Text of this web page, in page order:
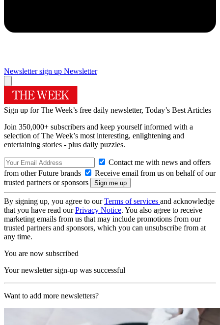
Newsletter sign up Newsletter
Sign up for The Week’s free daily newsletter, Today’s Best Articles
Join 350,000+ subscribers and keep yourself informed with a
selection of The Week’s most interesting, enlightening and
entertaining stories - plus daily puzzles.
Contact me with news and offers
from other Future brands
Receive email from us on behalf of our
trusted partners or sponsors
By signing up, you agree to ourTerms of services and acknowledge
that you have read ourPrivacy Notice. You also agree to receive
marketing emails from us that may include promotions from our
trusted partners and sponsors, which you can unsubscribe from at
any time.
You are now subscribed
Your newsletter sign-up was successful
Want to add more newsletters?